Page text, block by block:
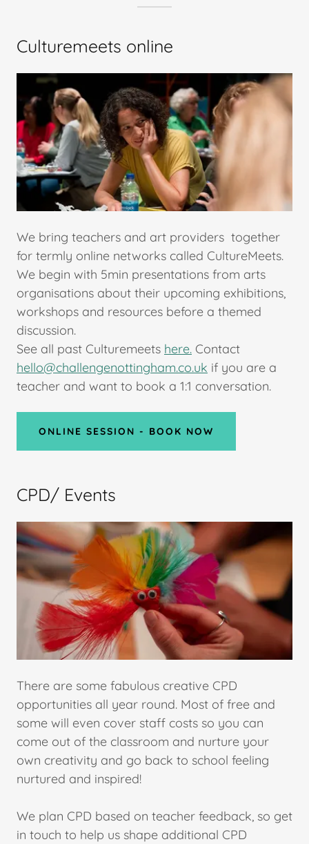
Culturemeets online
We bring teachers and art providers together
for termly online networks called CultureMeets.
We begin with 5min presentations from arts
organisations about their upcoming exhibitions,
workshops and resources before a themed
discussion.
See all past Culturemeets here. Contact
hello@challengenottingham.co.uk if you are a
teacher and want to book a 1:1 conversation.
ONLINE SESSION - BOOK NOW
CPD/ Events
There are some fabulous creative CPD
opportunities all year round. Most of free and
some will even cover staff costs so you can
come out of the classroom and nurture your
own creativity and go back to school feeling
nurtured and inspired!
We plan CPD based on teacher feedback, so get
in touch to help us shape additional CPD